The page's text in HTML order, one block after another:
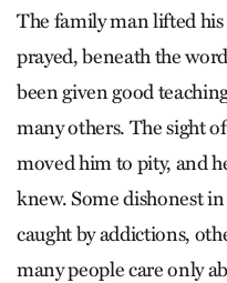
The family man lifted
prayed, beneath the
been given good
many others. The sight
moved him to pity, and
knew. Some dishonest
caught by addictions,
many people care only